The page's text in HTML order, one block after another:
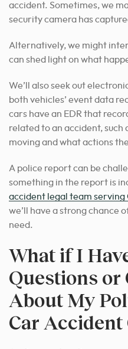
accident. Sometimes, we
security camera has
Alternatively, we might
can shed light on what
We’ll also seek out
both vehicles’ event data
cars have an EDR that
related to an accident, such
moving and what actions
A police report can be
something in the report is
accident legal team serving
we’ll have a strong chance
need.
What if I
Questions or
About My
Car Accident